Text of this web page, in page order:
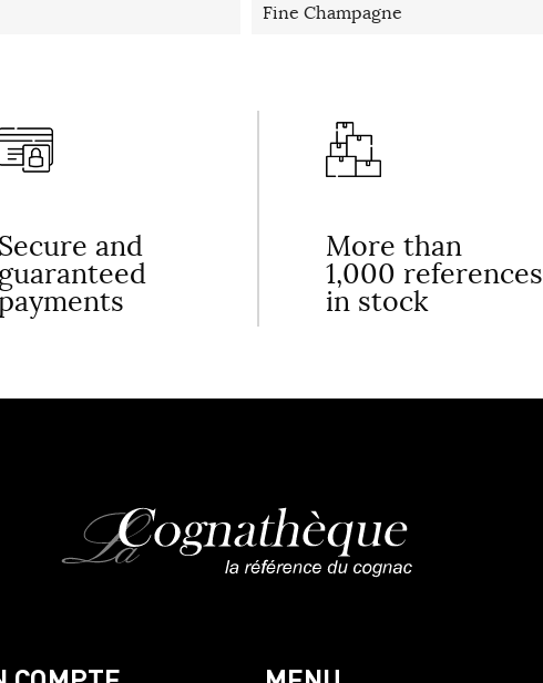
Fine Champagne
and More than
1,000 references
in stock